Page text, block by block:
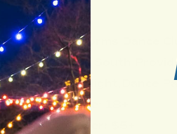
Venue:Platforms Dance
Neighborhood: South
Type:Fetish Night,Dance
Age:
Cover: